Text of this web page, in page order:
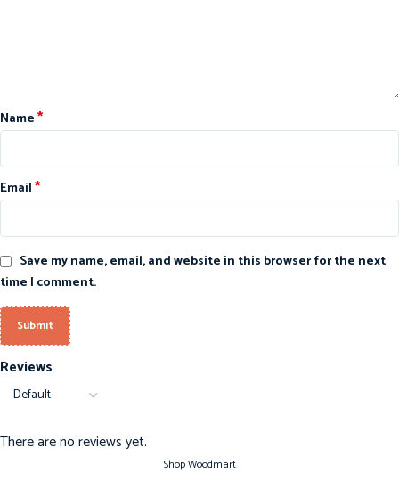
Reviews
There are no reviews yet.
Name*
Email*
Save my name, email, and website in this browser for the next
time I comment.
Shop Woodmart